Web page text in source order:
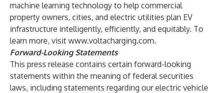
machine learning technology to help commercial
property owners, cities, and electric utilities plan EV
infrastructure intelligently, efficiently, and equitably. To
learn more, visit www.voltacharging.com.
Forward-Looking Statements
This press release contains certain forward-looking
statements within the meaning of federal securities
laws, including statements regarding our electric vehicle